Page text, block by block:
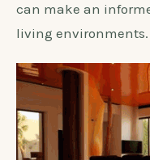
can make an
living environments.